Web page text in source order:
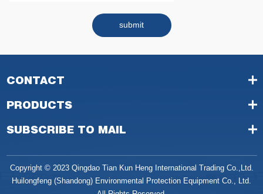
submit
CONTACT
PRODUCTS
SUBSCRIBE TO MAIL
Copyright © 2023 Qingdao Tian Kun Heng International Trading Co.,Ltd.
Huilongfeng (Shandong) Environmental Protection Equipment Co., Ltd.